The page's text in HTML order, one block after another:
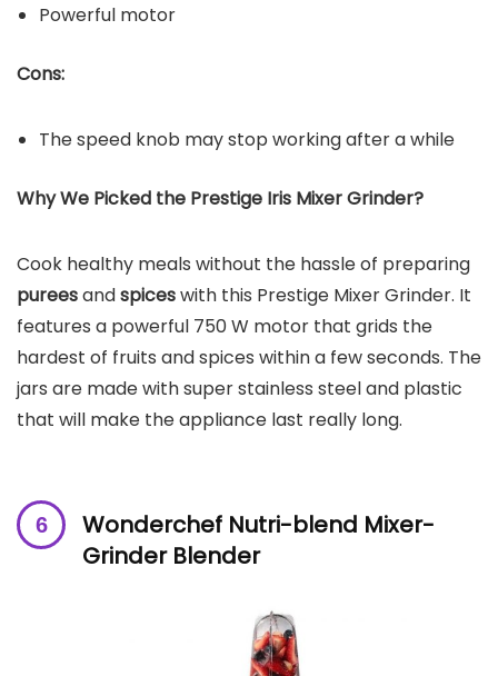
Powerful motor
Cons:
The speed knob may stop working after a while
Why We Picked the Prestige Iris Mixer Grinder?
Cook healthy meals without the hassle of preparing
pureesandspiceswith this Prestige Mixer Grinder. It
features a powerful 750 W motor that grids the
hardest of fruits and spices within a few seconds. The
jars are made with super stainless steel and plastic
that will make the appliance last really long.
Wonderchef Nutri-blend Mixer-
Grinder Blender